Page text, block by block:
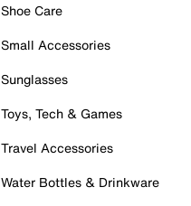
Shoe Care
Small Accessories
Sunglasses
Toys, Tech & Games
Travel Accessories
Water Bottles & Drinkware